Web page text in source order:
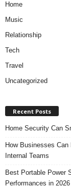
Home
Music
Relationship
Tech
Travel
Uncategorized
Recent Posts
Home Security Can
How Businesses
Internal Teams
Best Portable Power
Performances in 2026